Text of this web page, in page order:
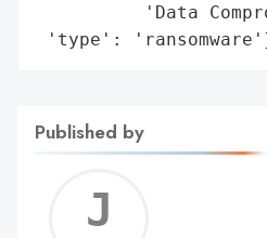
'Data
'type':
Published by